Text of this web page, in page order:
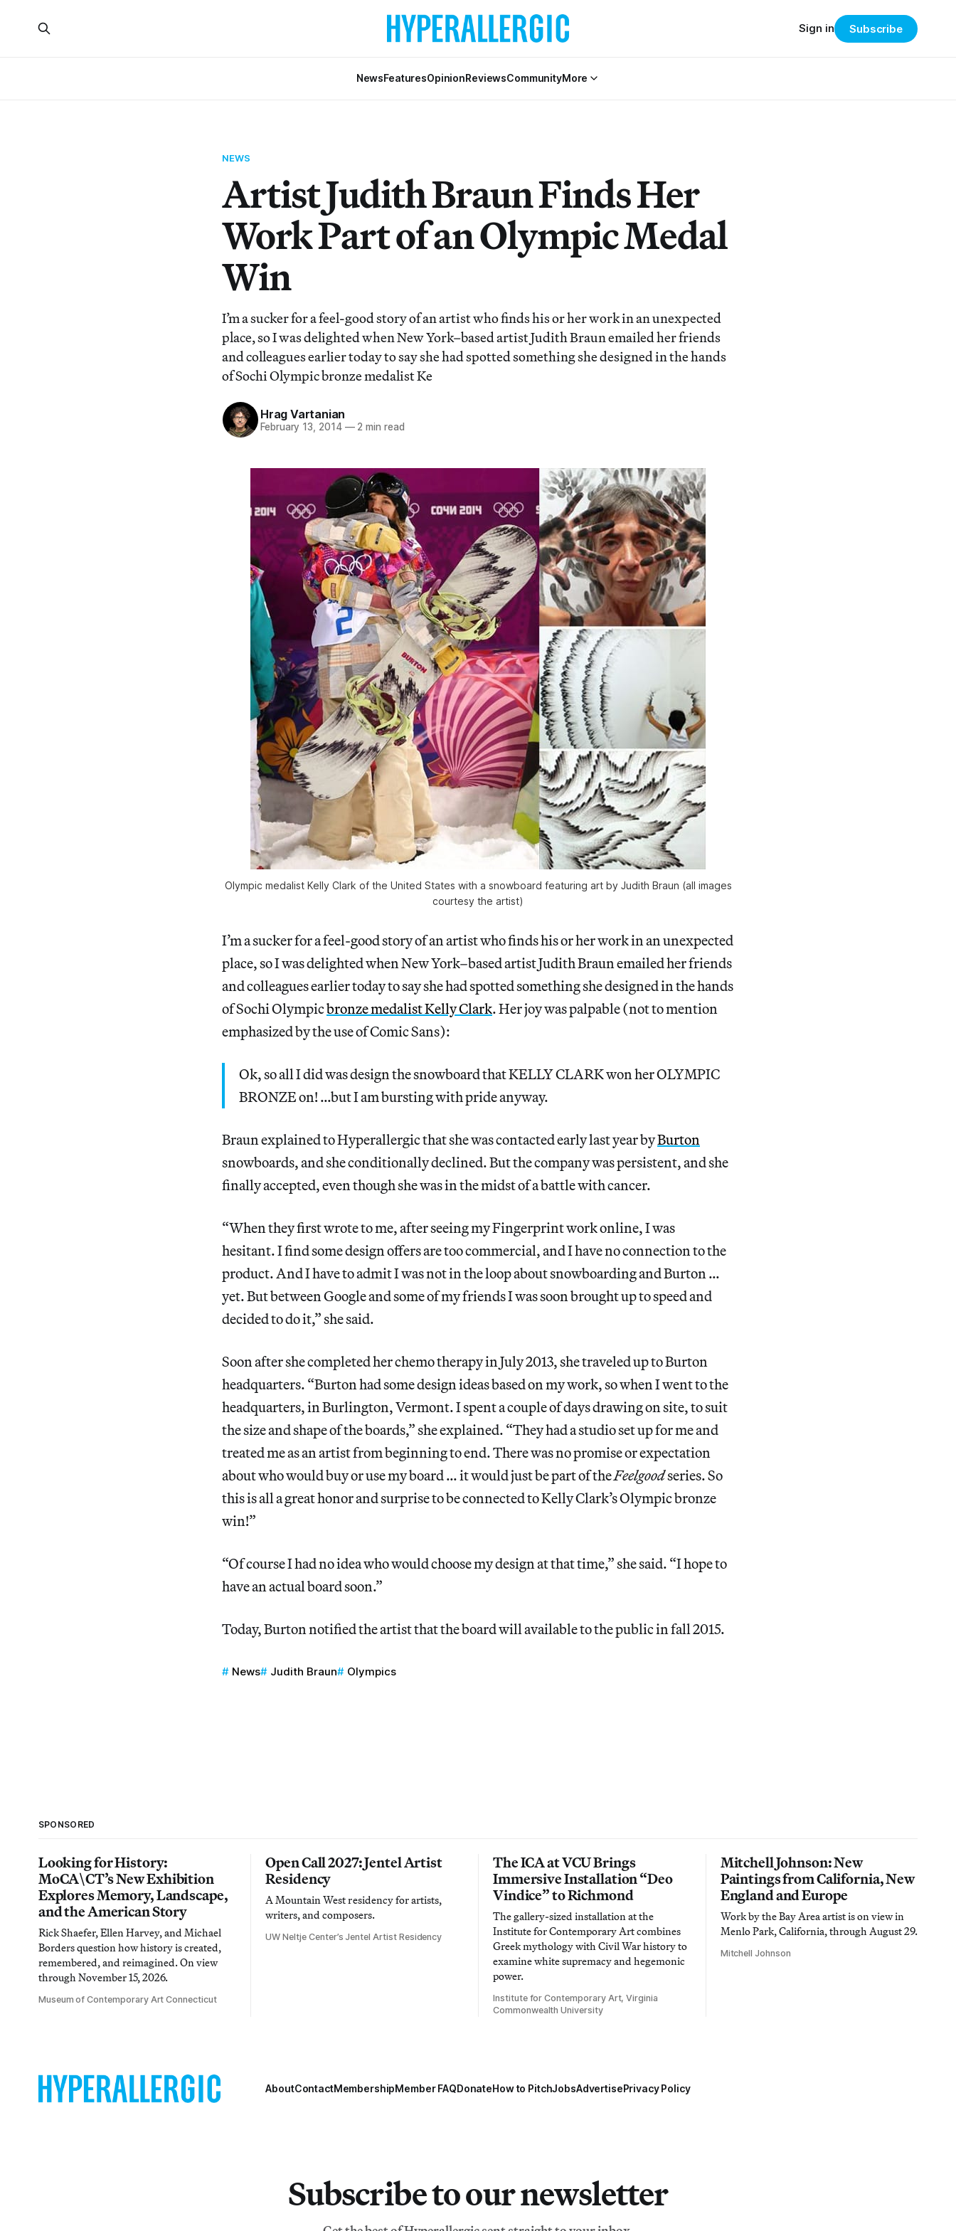
NewsFeaturesOpinionReviewsCommunityMore
Sign in Subscribe
NEWS
Artist Judith Braun Finds Her
Work Part of an Olympic Medal
Win
I’m a sucker for a feel-good story of an artist who finds his or her work in an unexpected
place, so I was delighted when New York–based artist Judith Braun emailed her friends
and colleagues earlier today to say she had spotted something she designed in the hands
of Sochi Olympic bronze medalist Ke
Hrag Vartanian
February 13, 2014 —2 min read
Olympic medalist Kelly Clark of the United States with a snowboard featuring art by Judith Braun (all images
courtesy the artist)
I’m a sucker for a feel-good story of an artist who finds his or her work in an unexpected
place, so I was delighted when New York–based artist Judith Braun emailed her friends
and colleagues earlier today to say she had spotted something she designed in the hands
of Sochi Olympicbronze medalist Kelly Clark. Her joy was palpable (not to mention
emphasized by the use of Comic Sans):
Ok, so all I did was design the snowboard that KELLY CLARK won her OLYMPIC
BRONZE on! …but I am bursting with pride anyway.
Braun explained to Hyperallergic that she was contacted early last year byBurton
snowboards, and she conditionally declined. But the company was persistent, and she
finally accepted, even though she was in the midst of a battle with cancer.
“When they first wrote to me, after seeing my Fingerprint work online, I was
hesitant. I find some design offers are too commercial, and I have no connection to the
product. And I have to admit I was not in the loop about snowboarding and Burton …
yet. But between Google and some of my friends I was soon brought up to speed and
decided to do it,” she said.
Soon after she completed her chemo therapy in July 2013, she traveled up to Burton
headquarters. “Burton had some design ideas based on my work, so when I went to the
headquarters, in Burlington, Vermont. I spent a couple of days drawing on site, to suit
the size and shape of the boards,” she explained. “They had a studio set up for me and
treated me as an artist from beginning to end. There was no promise or expectation
about who would buy or use my board … it would just be part of theFeelgoodseries. So
this is all a great honor and surprise to be connected to Kelly Clark’s Olympic bronze
win!”
“Of course I had no idea who would choose my design at that time,” she said. “I hope to
have an actual board soon.”
Today, Burton notified the artist that the board will available to the public in fall 2015.
News Judith Braun Olympics
SPONSORED
Looking for History:
MoCA\CT’s New Exhibition
Explores Memory, Landscape,
and the American Story
Rick Shaefer, Ellen Harvey, and Michael
Borders question how history is created,
remembered, and reimagined. On view
through November 15, 2026.
Museum of Contemporary Art Connecticut
Open Call 2027: Jentel Artist
Residency
A Mountain West residency for artists,
writers, and composers.
UW Neltje Center’s Jentel Artist Residency
The ICA at VCU Brings
Immersive Installation “Deo
Vindice” to Richmond
The gallery-sized installation at the
Institute for Contemporary Art combines
Greek mythology with Civil War history to
examine white supremacy and hegemonic
power.
Institute for Contemporary Art, Virginia
Commonwealth University
Mitchell Johnson: New
Paintings from California, New
England and Europe
Work by the Bay Area artist is on view in
Menlo Park, California, through August 29.
Mitchell Johnson
AboutContactMembershipMember FAQDonateHow to PitchJobsAdvertisePrivacy Policy
Subscribe to our newsletter